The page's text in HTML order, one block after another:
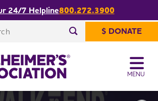
MENU
24/7 Helpline800.272.3900
Enter your search
$ DONATE